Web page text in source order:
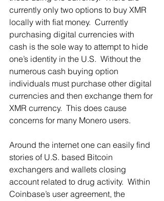
currently only two options to buy XMR
locally with fiat money.  Currently
purchasing digital currencies with
cash is the sole way to attempt to hide
one’s identity in the U.S.  Without the
numerous cash buying option
individuals must purchase other digital
currencies and then exchange them for
XMR currency.  This does cause
concerns for many Monero users.
Around the internet one can easily find
stories of U.S. based Bitcoin
exchangers and wallets closing
account related to drug activity.  Within
Coinbase’s user agreement, the